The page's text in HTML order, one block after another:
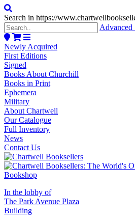
Search in https://
Advanced
Newly Acquired
First Editions
Signed
Books About Churchill
Books in Print
Ephemera
Military
About Chartwell
Our Catalogue
Full Inventory
News
Contact Us
In the lobby of
The Park Avenue Plaza
Building